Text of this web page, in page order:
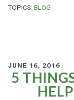
TOPICS: BLOG
JUNE 16, 2016
5